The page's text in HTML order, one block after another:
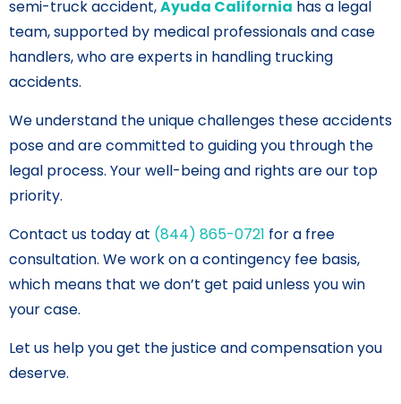
semi-truck accident,Ayuda California has a legal
team, supported by medical professionals and case
handlers, who are experts in handling trucking
accidents.
We understand the unique challenges these accidents
pose and are committed to guiding you through the
legal process. Your well-being and rights are our top
priority.
Contact us today at (844) 865-0721 for a free
consultation. We work on a contingency fee basis,
which means that we don’t get paid unless you win
your case.
Let us help you get the justice and compensation you
deserve.